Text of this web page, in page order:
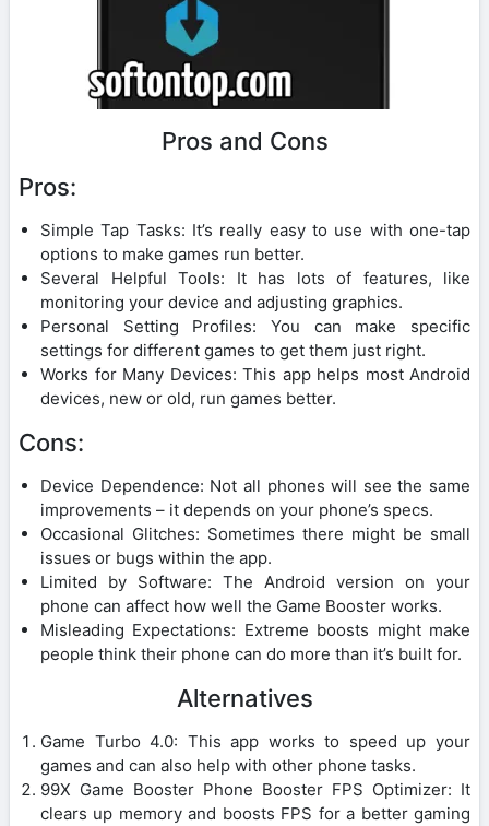
Pros and Cons
Pros:
Simple Tap Tasks: It’s really easy to use with one-tap
options to make games run better.
Several Helpful Tools: It has lots of features, like
monitoring your device and adjusting graphics.
Personal Setting Profiles: You can make specific
settings for different games to get them just right.
Works for Many Devices: This app helps most Android
devices, new or old, run games better.
Cons:
Device Dependence: Not all phones will see the same
improvements – it depends on your phone’s specs.
Occasional Glitches: Sometimes there might be small
issues or bugs within the app.
Limited by Software: The Android version on your
phone can affect how well the Game Booster works.
Misleading Expectations: Extreme boosts might make
people think their phone can do more than it’s built for.
Alternatives
Game Turbo 4.0: This app works to speed up your
games and can also help with other phone tasks.
99X Game Booster Phone Booster FPS Optimizer: It
clears up memory and boosts FPS for a better gaming